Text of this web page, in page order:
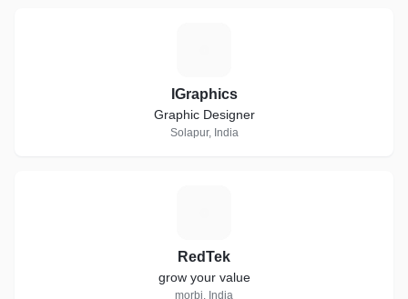
IGraphics
Graphic Designer
Solapur, India
RedTek
grow your value
morbi, India